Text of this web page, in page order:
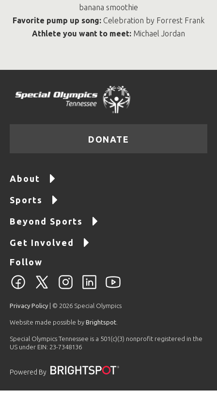
banana smoothie
Favorite pump up song: Celebration by Forrest Frank
Athlete you want to meet: Michael Jordan
DONATE
About
Sports
Beyond Sports
Get Involved
Follow
Privacy Policy | © 2026 Special Olympics
Website made possible by Brightspot
Special Olympics Tennessee is a 501(c)(3) nonprofit registered in the
US under EIN: 23-7348136
Powered By